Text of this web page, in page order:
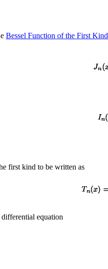
Bessel Function of the First Kind
first kind to be written as
equation